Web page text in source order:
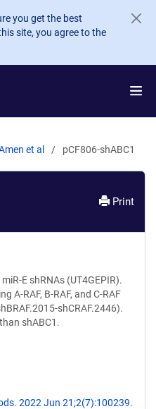
you get the best
site, you agree to the
et al pCF806-shABC1
Print
E shRNAs (UT4GEPIR).
A-RAF, B-RAF, and C-RAF
shCRAF.2446).
shABC1.
2022 Jun 21;2(7):100239.